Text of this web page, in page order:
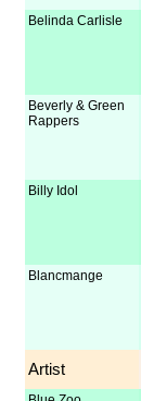
Belinda Carlisle
Beverly & Green
Rappers
Billy Idol
Blancmange
Artist